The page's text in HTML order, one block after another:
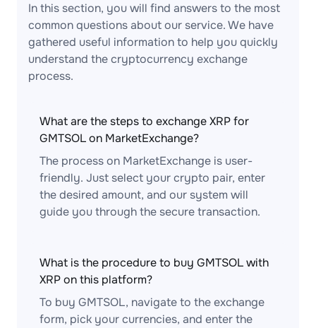
In this section, you will find answers to the most
common questions about our service. We have
gathered useful information to help you quickly
understand the cryptocurrency exchange
process.
What are the steps to exchange XRP for
GMTSOL on MarketExchange?
The process on MarketExchange is user-
friendly. Just select your crypto pair, enter
the desired amount, and our system will
guide you through the secure transaction.
What is the procedure to buy GMTSOL with
XRP on this platform?
To buy GMTSOL, navigate to the exchange
form, pick your currencies, and enter the